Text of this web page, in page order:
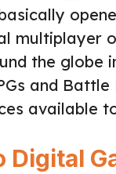
multiplayer
the globe
and
available
Digital